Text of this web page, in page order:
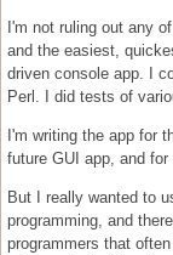
I'm not ruling out any
and the easiest,
driven console app. I
Perl. I did tests of
I'm writing the app for
future GUI app, and
But I really wanted to
programming, and
programmers that